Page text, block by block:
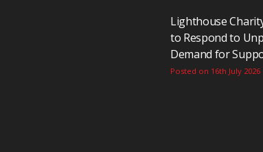
Lighthouse
to Respond to
Demand for
Posted on 16th July 2026